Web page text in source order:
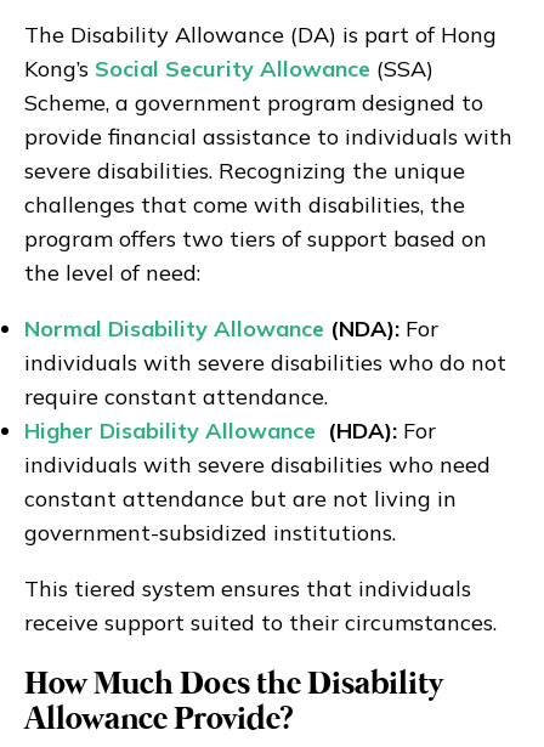
The Disability Allowance (DA) is part of Hong
Kong’s Social Security Allowance (SSA)
Scheme, a government program designed to
provide financial assistance to individuals with
severe disabilities. Recognizing the unique
challenges that come with disabilities, the
program offers two tiers of support based on
the level of need:
Normal Disability Allowance (NDA): For
individuals with severe disabilities who do not
require constant attendance.
Higher Disability Allowance (HDA): For
individuals with severe disabilities who need
constant attendance but are not living in
government-subsidized institutions.
This tiered system ensures that individuals
receive support suited to their circumstances.
How Much Does the Disability
Allowance Provide?